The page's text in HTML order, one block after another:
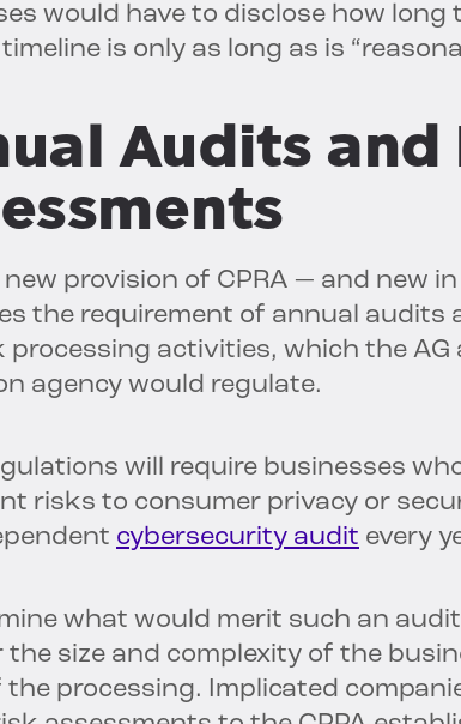
would have to disclose how long
is only as long as is
Audits and
provision of CPRA — and new
the requirement of annual audits
processing activities, which the AG
agency would regulate.
will require businesses
risks to consumer privacy or
cybersecurity audit every
what would merit such an
the size and complexity of the
the processing. Implicated